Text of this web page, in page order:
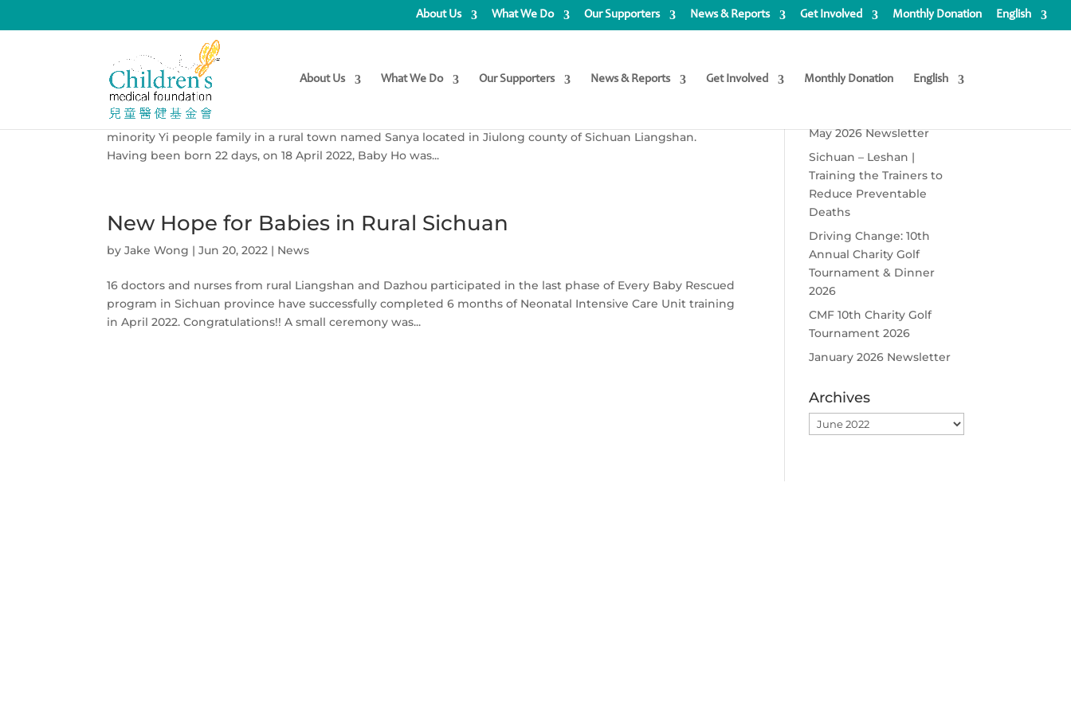
About Us What We Do Our Supporters News & Reports Get Involved Monthly Donation English
About Us What We Do Our Supporters News & Reports Get Involved Monthly Donation English
Story of Sichuan Yi Minority Baby Ho
byJake Wong|Jun 22, 2022 News
Here his doctor Chen Ru has kindly shared her story… On 31 March 2022, baby Ho was born into a local
minority Yi people family in a rural town named Sanya located in Jiulong county of Sichuan Liangshan.
Having been born 22 days, on 18 April 2022, Baby Ho was...
New Hope for Babies in Rural Sichuan
byJake Wong |Jun 20, 2022 | News
16 doctors and nurses from rural Liangshan and Dazhou participated in the last phase of Every Baby Rescued
program in Sichuan province have successfully completed 6 months of Neonatal Intensive Care Unit training
in April 2022. Congratulations!! A small ceremony was...
May 2026 Newsletter
Sichuan – Leshan |
Training the Trainers to
Reduce Preventable
Deaths
Driving Change: 10th
Annual Charity Golf
Tournament & Dinner
2026
CMF 10th Charity Golf
Tournament 2026
January 2026 Newsletter
Archives
Archives